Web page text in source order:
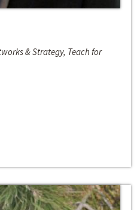
& Strategy, Teach for